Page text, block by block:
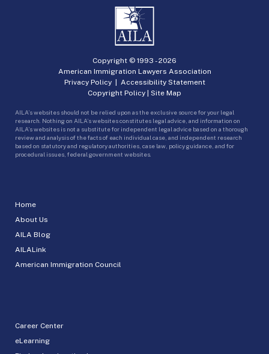
Home
About Us
AILA Blog
AILALink
American Immigration Council
Career Center
eLearning
Copyright © 1993 -2026
American Immigration Lawyers Association
Privacy Policy| Accessibility Statement
Copyright Policy | Site Map
AILA’s websites should not be relied upon as the exclusive source for your legal
research. Nothing on AILA’s websites constitutes legal advice, and information on
AILA’s websites is not a substitute for independent legal advice based on a thorough
review and analysis of the facts of each individual case, and independent research
based on statutory and regulatory authorities, case law, policy guidance, and for
procedural issues, federal government websites.